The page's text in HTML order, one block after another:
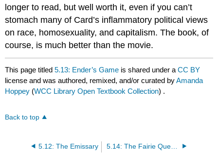
longer to read, but well worth it, even if you can’t
stomach many of Card’s inflammatory political views
on race, homosexuality, and capitalism. The book, of
course, is much better than the movie.
This page titled5.13: Ender’s Game is shared under aCC BY
license and was authored, remixed, and/or curated byAmanda
Hoppey (WCC Library Open Textbook Collection) .
Back to top
5.12: The Emissary 5.14: The Fairie Queen Book 1 Canto 1